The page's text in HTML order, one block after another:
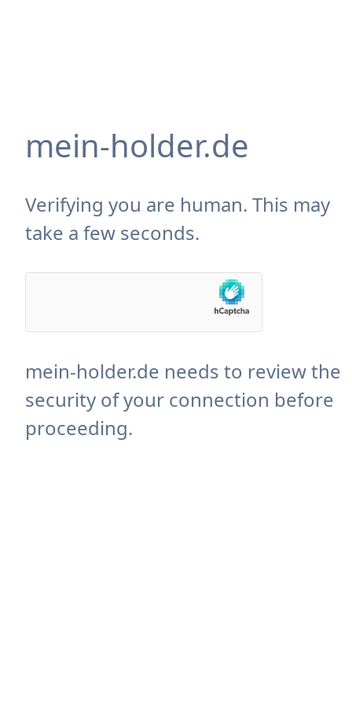
mein-holder.de
Verifying you are human. This may
take a few seconds.
mein-holder.de needs to review the
security of your connection before
proceeding.